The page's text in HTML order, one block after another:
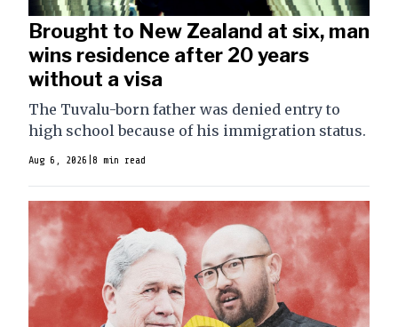
Brought to New Zealand at six, man
wins residence after 20 years
without a visa
The Tuvalu-born father was denied entry to
high school because of his immigration status.
Aug 6, 2026 8 min read